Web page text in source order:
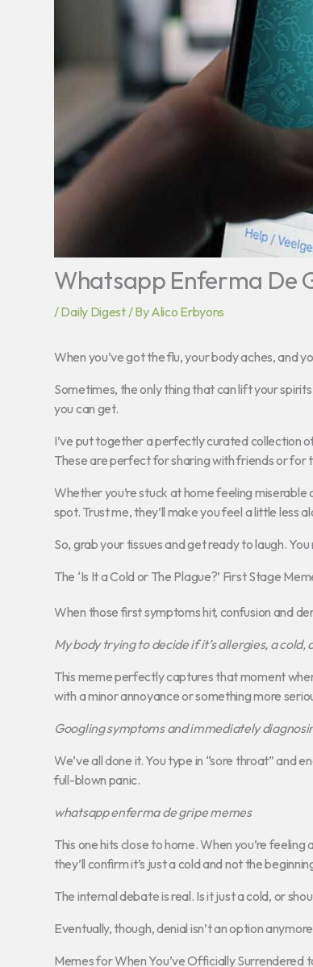
Whatsapp Enferma De
/Daily Digest/ ByAlico Erbyons
When you’ve got the flu, your body aches, and
Sometimes, the only thing that can lift your spirits
you can get.
I’ve put together a perfectly curated collection
These are perfect for sharing with friends or for
Whether you’re stuck at home feeling miserable
spot. Trust me, they’ll make you feel a little less
So, grab your tissues and get ready to laugh.
The ‘Is It a Cold or The Plague?’ First Stage
When those first symptoms hit, confusion and
My body trying to decide if it’s allergies, a cold,
This meme perfectly captures that moment
with a minor annoyance or something more
Googling symptoms and immediately
We’ve all done it. You type in “sore throat” and
full-blown panic.
whatsapp enferma de gripe memes
This one hits close to home. When you’re
they’ll confirm it’s just a cold and not the
The internal debate is real. Is it just a cold, or
Eventually, though, denial isn’t an option
Memes for When You’ve Officially Surrendered